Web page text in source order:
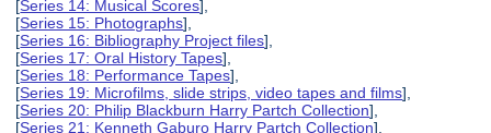
[Series 14: Musical Scores],
[Series 15: Photographs],
[Series 16: Bibliography Project files],
[Series 17: Oral History Tapes],
[Series 18: Performance Tapes],
[Series 19: Microfilms, slide strips, video tapes and films],
[Series 20: Philip Blackburn Harry Partch Collection],
[Series 21: Kenneth Gaburo Harry Partch Collection],